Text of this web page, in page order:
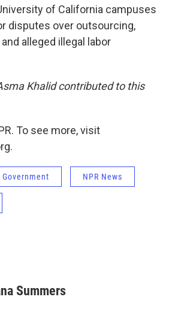
of California campuses
disputes over outsourcing,
alleged illegal labor
Khalid contributed to this
To see more, visit
NPR News
Summers